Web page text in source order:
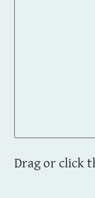
Drag or click